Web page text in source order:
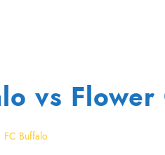
vs
FC Buffalo